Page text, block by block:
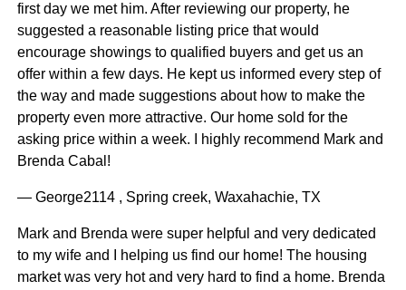
first day we met him. After reviewing our property, he
suggested a reasonable listing price that would
encourage showings to qualified buyers and get us an
offer within a few days. He kept us informed every step of
the way and made suggestions about how to make the
property even more attractive. Our home sold for the
asking price within a week. I highly recommend Mark and
Brenda Cabal!
— George2114 , Spring creek, Waxahachie, TX
Mark and Brenda were super helpful and very dedicated
to my wife and I helping us find our home! The housing
market was very hot and very hard to find a home. Brenda